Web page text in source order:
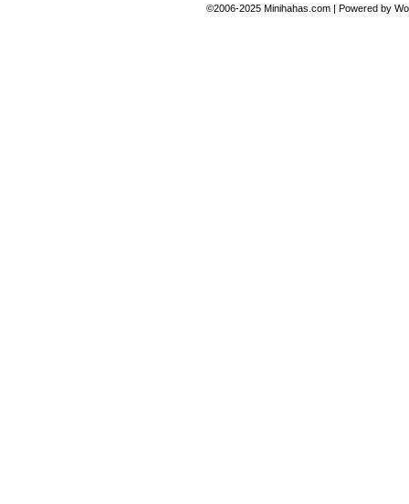
©2006-2025 Minihahas.com | Powered by